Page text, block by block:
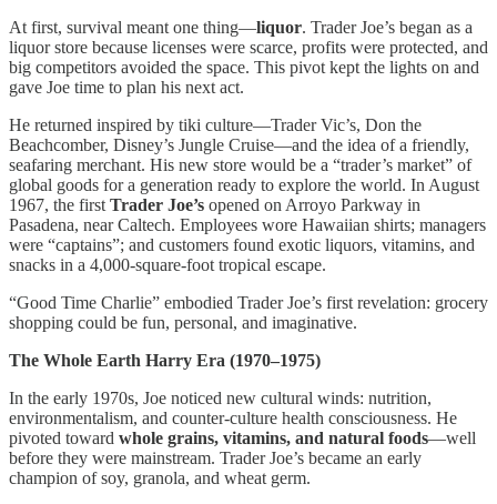
At first, survival meant one thing—liquor. Trader Joe’s began as a
liquor store because licenses were scarce, profits were protected, and
big competitors avoided the space. This pivot kept the lights on and
gave Joe time to plan his next act.
He returned inspired by tiki culture—Trader Vic’s, Don the
Beachcomber, Disney’s Jungle Cruise—and the idea of a friendly,
seafaring merchant. His new store would be a “trader’s market” of
global goods for a generation ready to explore the world. In August
1967, the first Trader Joe’s opened on Arroyo Parkway in
Pasadena, near Caltech. Employees wore Hawaiian shirts; managers
were “captains”; and customers found exotic liquors, vitamins, and
snacks in a 4,000-square-foot tropical escape.
“Good Time Charlie” embodied Trader Joe’s first revelation: grocery
shopping could be fun, personal, and imaginative.
The Whole Earth Harry Era (1970–1975)
In the early 1970s, Joe noticed new cultural winds: nutrition,
environmentalism, and counter-culture health consciousness. He
pivoted toward whole grains, vitamins, and natural foods—well
before they were mainstream. Trader Joe’s became an early
champion of soy, granola, and wheat germ.